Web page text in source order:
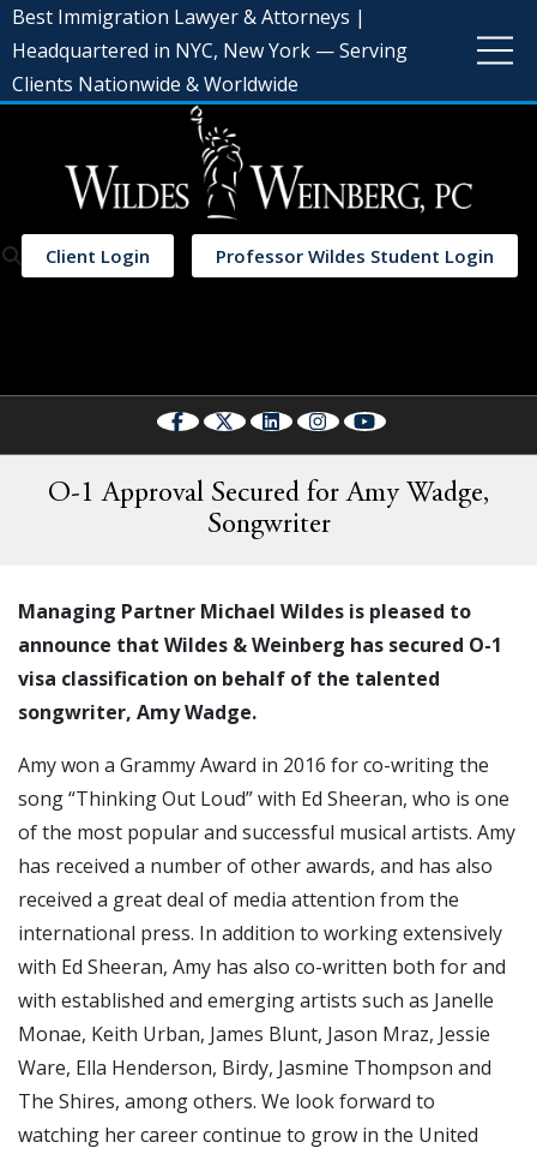
Best Immigration Lawyer & Attorneys |
Headquartered in NYC, New York — Serving
Clients Nationwide & Worldwide
Client Login Professor Wildes Student Login
O-1 Approval Secured for Amy Wadge,
Songwriter
Managing Partner Michael Wildes is pleased to
announce that Wildes & Weinberg has secured O-1
visa classification on behalf of the talented
songwriter, Amy Wadge.
Amy won a Grammy Award in 2016 for co-writing the
song “Thinking Out Loud” with Ed Sheeran, who is one
of the most popular and successful musical artists. Amy
has received a number of other awards, and has also
received a great deal of media attention from the
international press. In addition to working extensively
with Ed Sheeran, Amy has also co-written both for and
with established and emerging artists such as Janelle
Monae, Keith Urban, James Blunt, Jason Mraz, Jessie
Ware, Ella Henderson, Birdy, Jasmine Thompson and
The Shires, among others. We look forward to
watching her career continue to grow in the United